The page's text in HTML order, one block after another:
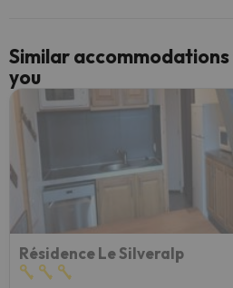
Similar
you
Résidence Le Silveralp